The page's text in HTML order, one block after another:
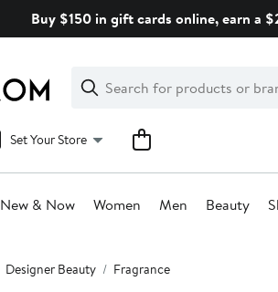
Buy $150 in gift cards online, earn a
Search
Clear
Clear
Search
Set Your Store
New & Now Women Men Beauty
Designer Beauty Fragrance